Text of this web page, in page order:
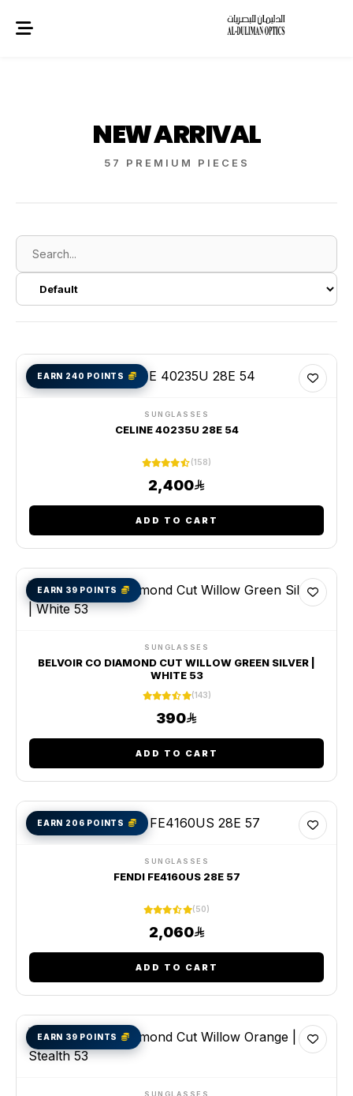
NEW ARRIVAL
57 PREMIUM PIECES
EARN 240 POINTS
SUNGLASSES
CELINE 40235U 28E 54
(158)
2,400
ADD TO CART
EARN 39 POINTS
SUNGLASSES
BELVOIR CO DIAMOND CUT WILLOW GREEN SILVER |
WHITE 53
(143)
390
ADD TO CART
EARN 206 POINTS
SUNGLASSES
FENDI FE4160US 28E 57
(50)
2,060
ADD TO CART
EARN 39 POINTS
SUNGLASSES